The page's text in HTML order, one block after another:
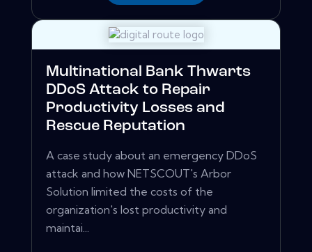
Multinational Bank Thwarts
DDoS Attack to Repair
Productivity Losses and
Rescue Reputation
A case study about an emergency DDoS
attack and how NETSCOUT's Arbor
Solution limited the costs of the
organization's lost productivity and
maintai...